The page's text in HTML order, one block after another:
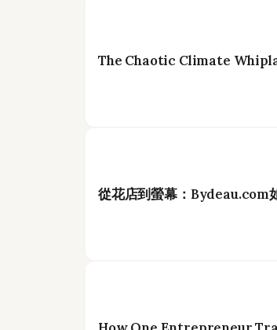
The Chaotic Climate
從花店到螢幕：Bydeau.com